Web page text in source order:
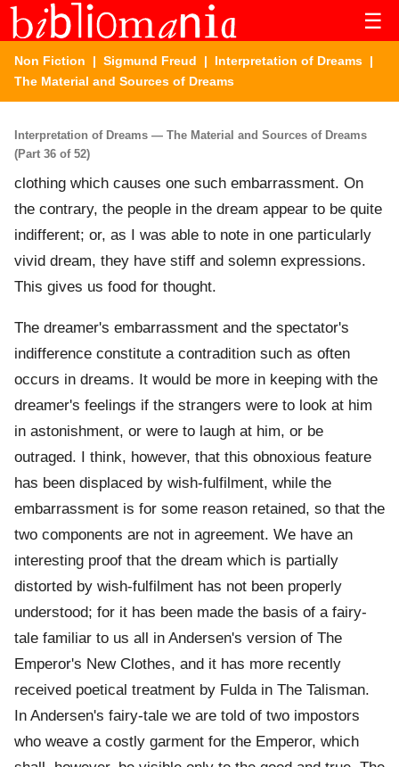
☰
Non Fiction | Sigmund Freud | Interpretation of Dreams |
The Material and Sources of Dreams
Interpretation of Dreams — The Material and Sources of Dreams
(Part 36 of 52)
clothing which causes one such embarrassment. On
the contrary, the people in the dream appear to be quite
indifferent; or, as I was able to note in one particularly
vivid dream, they have stiff and solemn expressions.
This gives us food for thought.
The dreamer's embarrassment and the spectator's
indifference constitute a contradition such as often
occurs in dreams. It would be more in keeping with the
dreamer's feelings if the strangers were to look at him
in astonishment, or were to laugh at him, or be
outraged. I think, however, that this obnoxious feature
has been displaced by wish-fulfilment, while the
embarrassment is for some reason retained, so that the
two components are not in agreement. We have an
interesting proof that the dream which is partially
distorted by wish-fulfilment has not been properly
understood; for it has been made the basis of a fairy-
tale familiar to us all in Andersen's version of The
Emperor's New Clothes, and it has more recently
received poetical treatment by Fulda in The Talisman.
In Andersen's fairy-tale we are told of two impostors
who weave a costly garment for the Emperor, which